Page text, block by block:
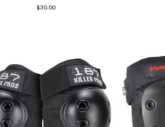
$30.00